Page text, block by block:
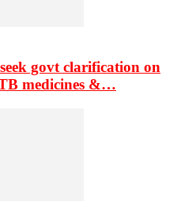
govt clarification on
medicines &…